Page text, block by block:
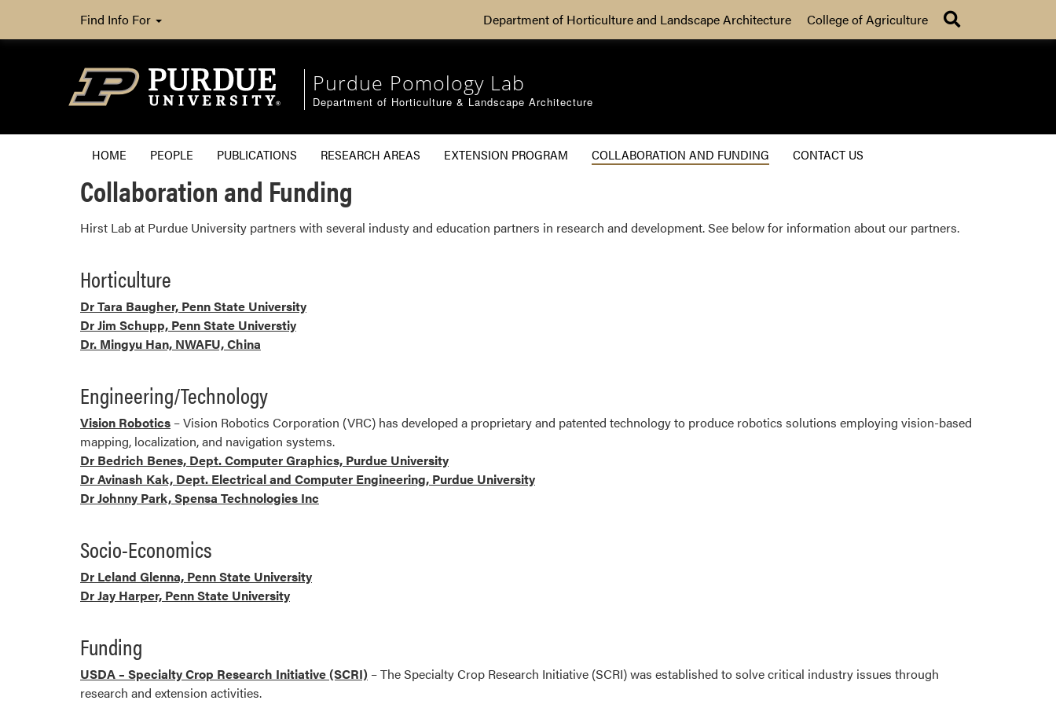
Find Info For Department of Horticulture and Landscape Architecture College of Agriculture
Purdue Pomology Lab
Department of Horticulture & Landscape Architecture
HOME PEOPLE PUBLICATIONS RESEARCH AREAS EXTENSION PROGRAM COLLABORATION AND FUNDING CONTACT US
Collaboration and Funding
Hirst Lab at Purdue University partners with several industy and education partners in research and development. See below for information about our partners.
Horticulture
Dr Tara Baugher, Penn State University
Dr Jim Schupp, Penn State Universtiy
Dr. Mingyu Han, NWAFU, China
Engineering/Technology
Vision Robotics – Vision Robotics Corporation (VRC) has developed a proprietary and patented technology to produce robotics solutions employing vision-based
mapping, localization, and navigation systems.
Dr Bedrich Benes, Dept. Computer Graphics, Purdue University
Dr Avinash Kak, Dept. Electrical and Computer Engineering, Purdue University
Dr Johnny Park, Spensa Technologies Inc
Socio-Economics
Dr Leland Glenna, Penn State University
Dr Jay Harper, Penn State University
Funding
USDA – Specialty Crop Research Initiative (SCRI) – The Specialty Crop Research Initiative (SCRI) was established to solve critical industry issues through
research and extension activities.